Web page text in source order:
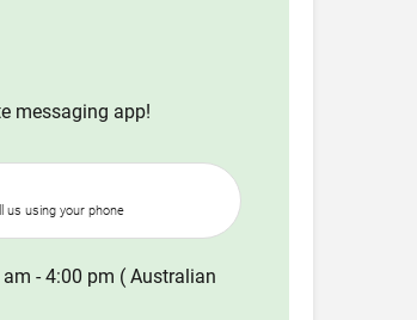
messaging app!
us using your phone
- 4:00 pm ( Australian